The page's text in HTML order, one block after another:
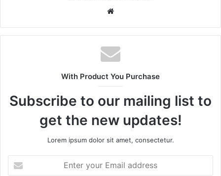
b
s
i
e
With Product You Purchase
Subscribe to our mailing list to
get the new updates!
Lorem ipsum dolor sit amet, consectetur.